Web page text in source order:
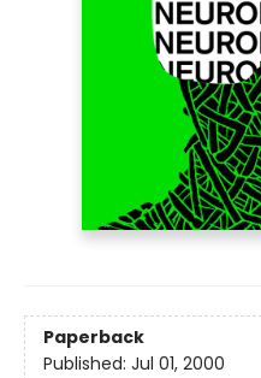
Paperback
Published: Jul 01, 2000